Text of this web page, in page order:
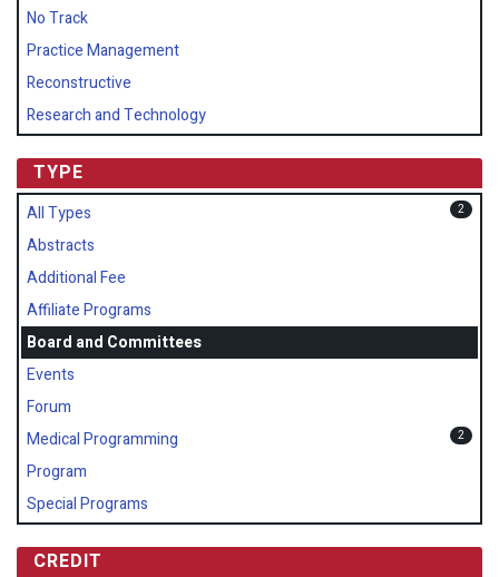
No Track
Practice Management
Reconstructive
Research and Technology
TYPE
All Types 2
Abstracts
Additional Fee
Affiliate Programs
Board and Committees
Events
Forum
Medical Programming
2
Program
Special Programs
CREDIT